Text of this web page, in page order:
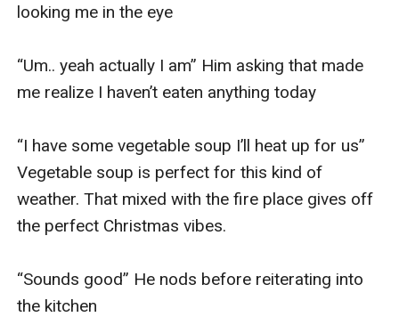
looking me in the eye
“Um.. yeah actually I am” Him asking that made
me realize I haven’t eaten anything today
“I have some vegetable soup I’ll heat up for us”
Vegetable soup is perfect for this kind of
weather. That mixed with the fire place gives off
the perfect Christmas vibes.
“Sounds good” He nods before reiterating into
the kitchen